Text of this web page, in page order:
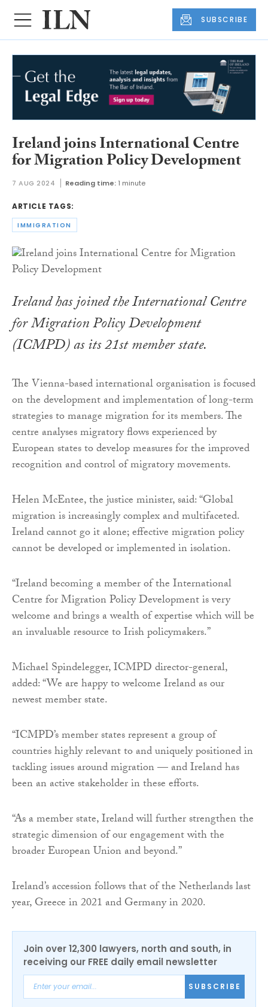
SUBSCRIBE
Ireland joins International Centre
for Migration Policy Development
7 AUG 2024 Reading time: 1 minute
ARTICLE TAGS:
IMMIGRATION
Ireland has joined the International Centre
for Migration Policy Development
(ICMPD) as its 21st member state.
The Vienna-based international organisation is focused
on the development and implementation of long-term
strategies to manage migration for its members. The
centre analyses migratory flows experienced by
European states to develop measures for the improved
recognition and control of migratory movements.
Helen McEntee, the justice minister, said: “Global
migration is increasingly complex and multifaceted.
Ireland cannot go it alone; effective migration policy
cannot be developed or implemented in isolation.
“Ireland becoming a member of the International
Centre for Migration Policy Development is very
welcome and brings a wealth of expertise which will be
an invaluable resource to Irish policymakers.”
Michael Spindelegger, ICMPD director-general,
added: “We are happy to welcome Ireland as our
newest member state.
“ICMPD’s member states represent a group of
countries highly relevant to and uniquely positioned in
tackling issues around migration — and Ireland has
been an active stakeholder in these efforts.
“As a member state, Ireland will further strengthen the
strategic dimension of our engagement with the
broader European Union and beyond.”
Ireland’s accession follows that of the Netherlands last
year, Greece in 2021 and Germany in 2020.
Join over 12,300 lawyers, north and south, in
receiving our FREE daily email newsletter
SUBSCRIBE